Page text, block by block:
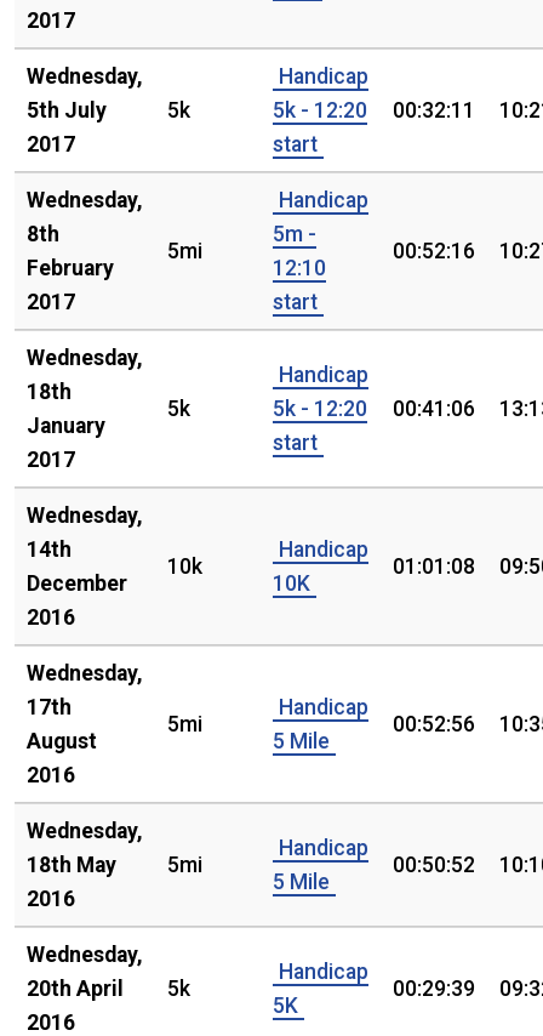
2017
Wednesday,
5th July
2017
5k
Handicap
5k - 12:20
start
00:32:11
Wednesday,
8th
February
2017
5mi
Handicap
5m -
12:10
start
00:52:16
Wednesday,
18th
January
2017
5k
Handicap
5k - 12:20
start
00:41:06
Wednesday,
14th
December
2016
10k
Handicap
10K
01:01:08
Wednesday,
17th
August
2016
5mi
Handicap
5 Mile
00:52:56
Wednesday,
18th May
2016
5mi
Handicap
5 Mile
00:50:52
Wednesday,
20th April
2016
5k
Handicap
5K
00:29:39